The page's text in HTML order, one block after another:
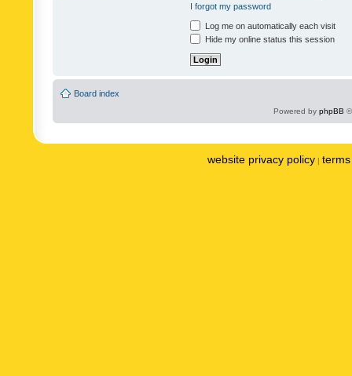
I forgot my password
Log me on automatically each visit
Hide my online status this session
Board index
Powered by phpBB
website privacy policy |